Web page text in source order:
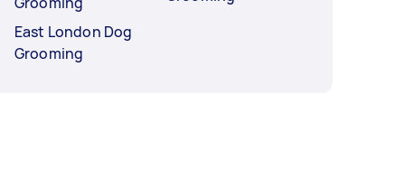
East London Dog
Grooming